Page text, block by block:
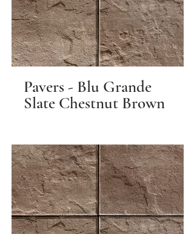
Pavers - Blu Grande
Slate Chestnut Brown